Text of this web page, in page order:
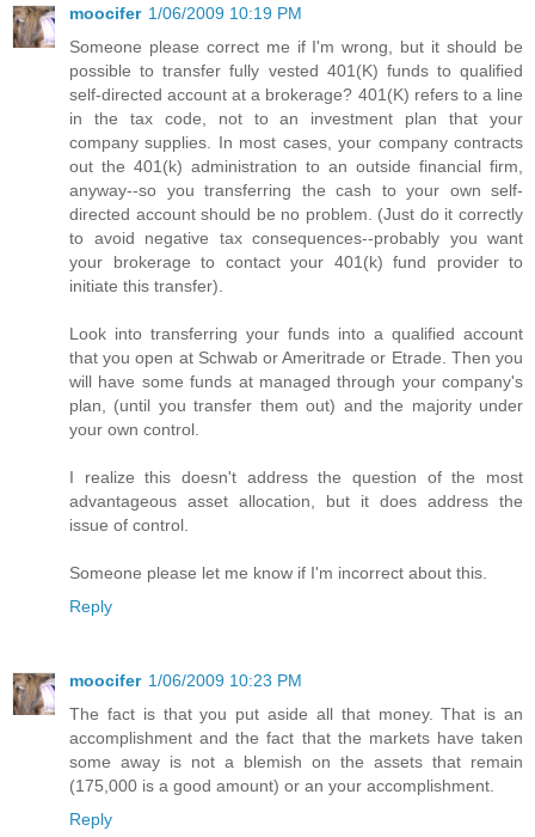
moocifer 1/06/2009 10:19 PM
Someone please correct me if I'm wrong, but it should be
possible to transfer fully vested 401(K) funds to qualified
self-directed account at a brokerage? 401(K) refers to a line
in the tax code, not to an investment plan that your
company supplies. In most cases, your company contracts
out the 401(k) administration to an outside financial firm,
anyway--so you transferring the cash to your own self-
directed account should be no problem. (Just do it correctly
to avoid negative tax consequences--probably you want
your brokerage to contact your 401(k) fund provider to
initiate this transfer).
Look into transferring your funds into a qualified account
that you open at Schwab or Ameritrade or Etrade. Then you
will have some funds at managed through your company's
plan, (until you transfer them out) and the majority under
your own control.
I realize this doesn't address the question of the most
advantageous asset allocation, but it does address the
issue of control.
Someone please let me know if I'm incorrect about this.
Reply
moocifer 1/06/2009 10:23 PM
The fact is that you put aside all that money. That is an
accomplishment and the fact that the markets have taken
some away is not a blemish on the assets that remain
(175,000 is a good amount) or an your accomplishment.
Reply